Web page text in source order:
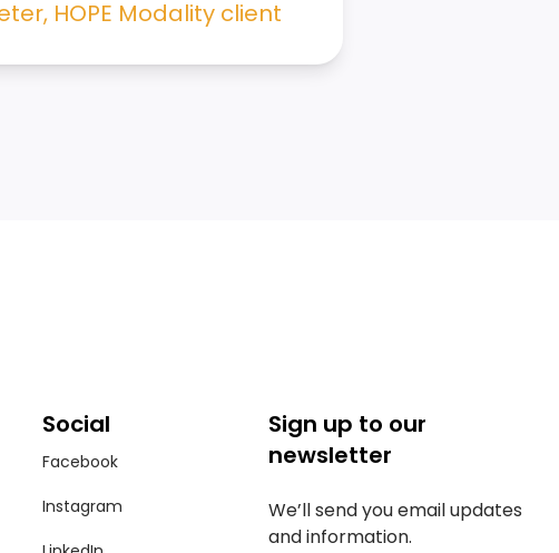
HOPE Modality client
Social
Facebook
Instagram
Sign up to our
newsletter
We’ll send you email updates
and information.